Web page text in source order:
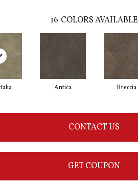
16 COLORS AVAILABLE
Antica Breccia
CONTACT US
GET COUPON